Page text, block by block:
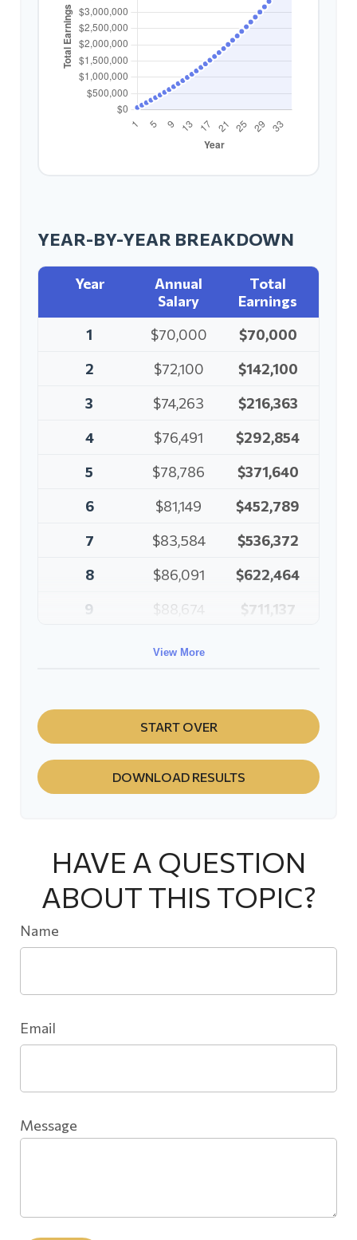
YEAR-BY-YEAR BREAKDOWN
Year
Annual
Salary
Total
Earnings
1
$70,000
$70,000
2
$72,100
$142,100
3
$74,263
$216,363
4
$76,491
$292,854
5
$78,786
$371,640
6
$81,149
$452,789
7
$83,584
$536,372
8
$86,091
$622,464
9
$88,674
$711,137
View More
START OVER
DOWNLOAD RESULTS
HAVE A QUESTION
ABOUT THIS TOPIC?
Name
Email
Message